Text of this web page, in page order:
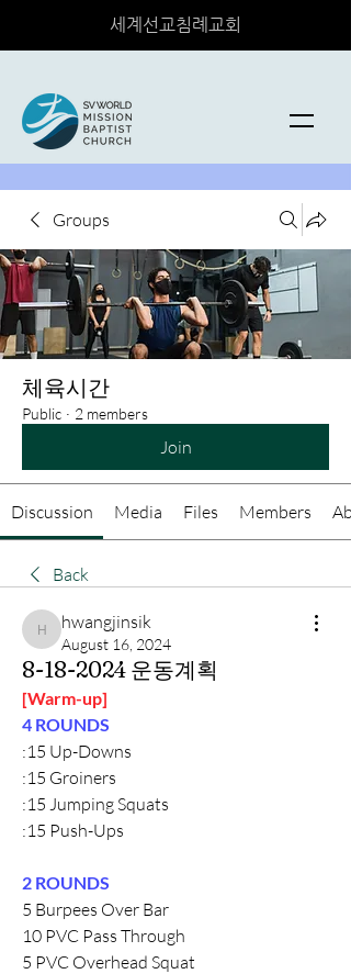
세계선교침례교회
Groups
체육시간
Public · 2 members
Join
Discussion Media Files Members
Back
hwangjinsik
hwangjinsik
August 16, 2024
8-18-2024 운동계획
[Warm-up]
4 ROUNDS
:15 Up-Downs
:15 Groiners
:15 Jumping Squats
:15 Push-Ups
2 ROUNDS
5 Burpees Over Bar
10 PVC Pass Through
5 PVC Overhead Squat